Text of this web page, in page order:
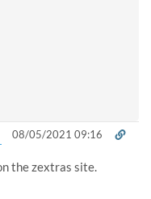
08/05/2021 09:16
the zextras site.